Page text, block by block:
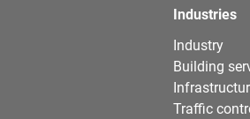
Industries
Industry
Building
Traffic